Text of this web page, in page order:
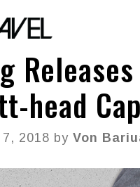
head
2018 by Von